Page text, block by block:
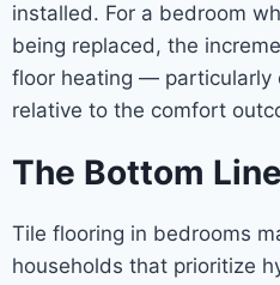
installed. For a bedroom
being replaced, the
floor heating —
relative to the comfort
The Bottom Line
Tile flooring in bedrooms
households that prioritize